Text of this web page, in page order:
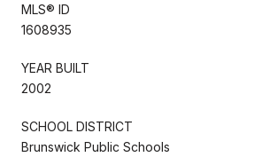
MLS® ID
1608935
YEAR BUILT
2002
SCHOOL DISTRICT
Brunswick Public Schools